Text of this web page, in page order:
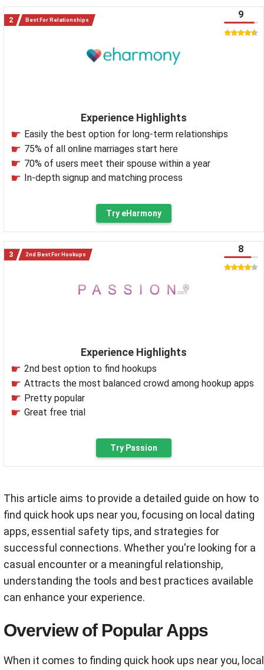
Best For Relationships
Experience Highlights
Easily the best option for long-term relationships
75% of all online marriages start here
70% of users meet their spouse within a year
In-depth signup and matching process
9
Try eHarmony
2nd Best For Hookups
Experience Highlights
2nd best option to find hookups
Attracts the most balanced crowd among hookup apps
Pretty popular
Great free trial
8
Try Passion
This article aims to provide a detailed guide on how to
find quick hook ups near you, focusing on local dating
apps, essential safety tips, and strategies for
successful connections. Whether you're looking for a
casual encounter or a meaningful relationship,
understanding the tools and best practices available
can enhance your experience.
Overview of Popular Apps
When it comes to finding quick hook ups near you, local